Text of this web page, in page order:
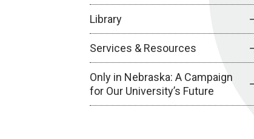
Library
Services & Resources
Only in Nebraska: A Campaign
for Our University’s Future